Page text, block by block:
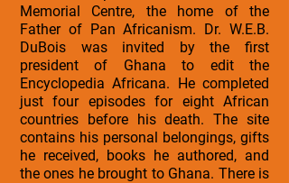
Memorial Centre, the home of the
Father of Pan Africanism. Dr. W.E.B.
DuBois was invited by the first
president of Ghana to edit the
Encyclopedia Africana. He completed
just four episodes for eight African
countries before his death. The site
contains his personal belongings, gifts
he received, books he authored, and
the ones he brought to Ghana. There is